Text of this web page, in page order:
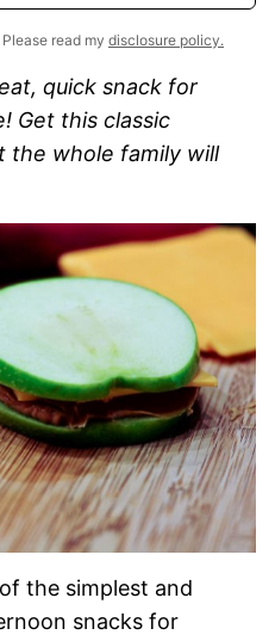
read my disclosure policy.
quick snack for
Get this classic
the whole family will
the simplest and
snacks for